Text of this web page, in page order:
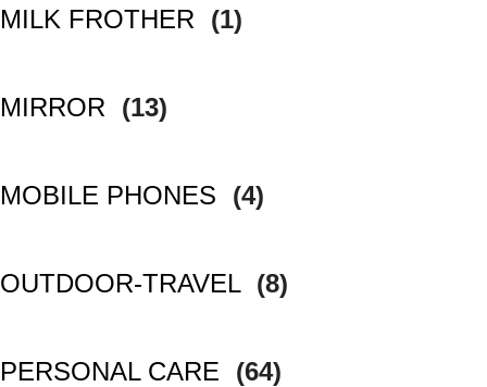
MILK FROTHER (1)
MIRROR (13)
MOBILE PHONES (4)
OUTDOOR-TRAVEL (8)
PERSONAL CARE (64)